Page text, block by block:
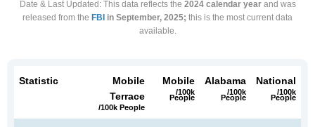
Date & Last Updated : This data reflects the 2024 calendar yearand was
released from the FBI in September, 2025; this is the most current data
available.
Statistic
Mobile
Terrace
/100k People
Mobile
/100k
People
Alabama
/100k
People
National
/100k
People